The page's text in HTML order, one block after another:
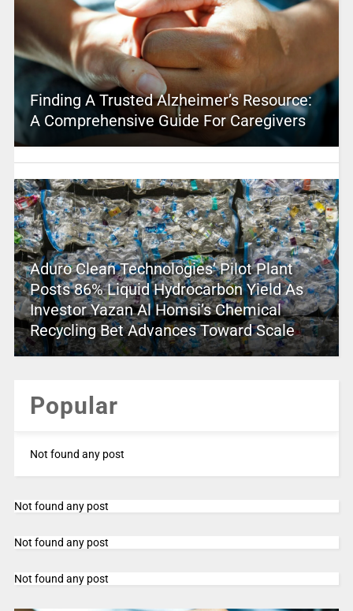
Finding A Trusted Alzheimer’s Resource:
A Comprehensive Guide For Caregivers
Aduro Clean Technologies’ Pilot Plant
Posts 86% Liquid Hydrocarbon Yield As
Investor Yazan Al Homsi’s Chemical
Recycling Bet Advances Toward Scale
Popular
Not found any post
Not found any post
Not found any post
Not found any post